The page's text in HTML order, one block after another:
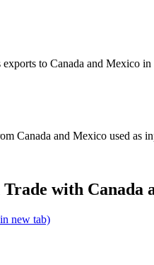
exports to Canada and Mexico in
Canada and Mexico used as
Trade with Canada
new tab)